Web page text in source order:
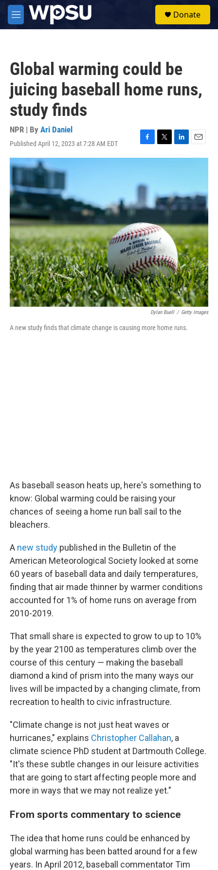
Skip to main content
M
e
Donate
Global warming could be
juicing baseball home runs,
study finds
NPR | By Ari Daniel
Published April 12, 2023 at 7:28 AM EDT
F
a
b
o
k
T
w
e
r
L
i
d
I
n
E
m
Dylan Buell / Getty Images
A new study finds that climate change is causing more home runs.
As baseball season heats up, here's something to
know: Global warming could be raising your
chances of seeing a home run ball sail to the
bleachers.
A new study published in the Bulletin of the
American Meteorological Society looked at some
60 years of baseball data and daily temperatures,
finding that air made thinner by warmer conditions
accounted for 1% of home runs on average from
2010-2019.
That small share is expected to grow to up to 10%
by the year 2100 as temperatures climb over the
course of this century — making the baseball
diamond a kind of prism into the many ways our
lives will be impacted by a changing climate, from
recreation to health to civic infrastructure.
"Climate change is not just heat waves or
hurricanes," explains Christopher Callahan, a
climate science PhD student at Dartmouth College.
"It's these subtle changes in our leisure activities
that are going to start affecting people more and
more in ways that we may not realize yet."
From sports commentary to science
The idea that home runs could be enhanced by
global warming has been batted around for a few
years. In April 2012, baseball commentator Tim